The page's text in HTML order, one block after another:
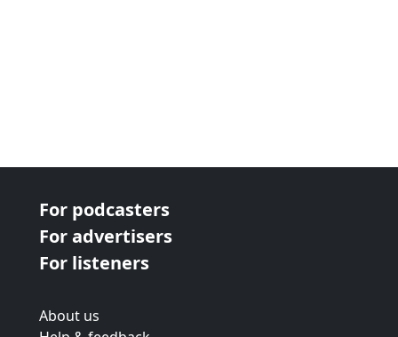
For podcasters
For advertisers
For listeners
About us